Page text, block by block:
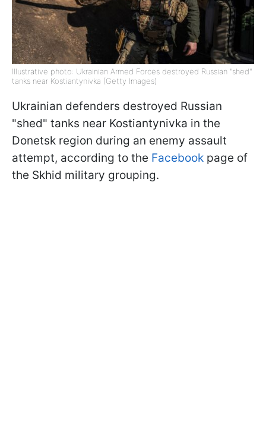
Illustrative photo: Ukrainian Armed Forces destroyed Russian "shed"
tanks near Kostiantynivka (Getty Images)
Ukrainian defenders destroyed Russian
"shed" tanks near Kostiantynivka in the
Donetsk region during an enemy assault
attempt, according to the Facebook page of
the Skhid military grouping.